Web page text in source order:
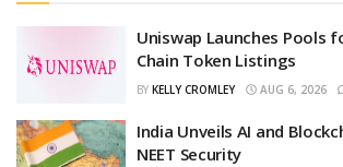
Uniswap Launches Pools
Chain Token Listings
BY KELLY CROMLEY AUG 6, 2026
India Unveils AI and
NEET Security